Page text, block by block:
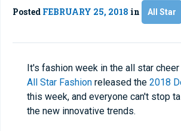
Posted FEBRUARY 25, 2018 in All Star
It's fashion week in the all star cheer
All Star Fashion released the 2018
this week, and everyone can't stop
the new innovative trends.